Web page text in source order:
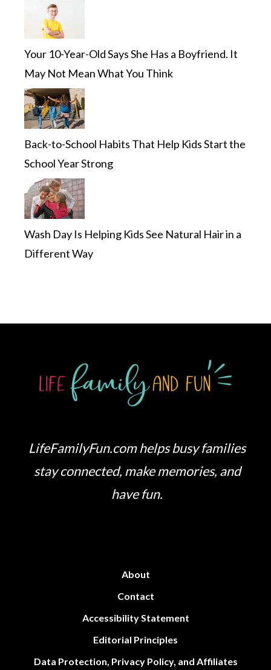
Your 10-Year-Old Says She Has a Boyfriend. It
May Not Mean What You Think
Back-to-School Habits That Help Kids Start the
School Year Strong
Wash Day Is Helping Kids See Natural Hair in a
Different Way
LifeFamilyFun.com helps busy families
stay connected, make memories, and
have fun.
About
Contact
Accessibility Statement
Editorial Principles
Data Protection, Privacy Policy, and Affiliates